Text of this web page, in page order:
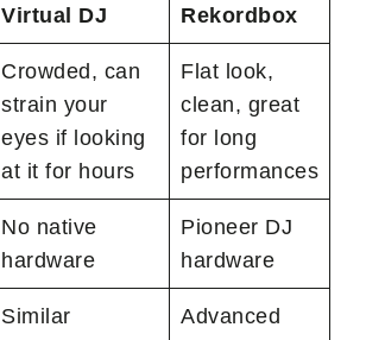
Virtual DJ Rekordbox
Crowded, can
strain your
eyes if looking
at it for hours
Flat look,
clean, great
for long
performances
No native
hardware
Pioneer DJ
hardware
Similar
Advanced